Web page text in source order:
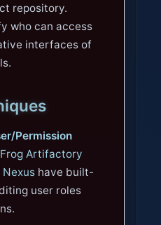
repository.
who can access
interfaces of
Permission
Artifactory
have built-
user roles